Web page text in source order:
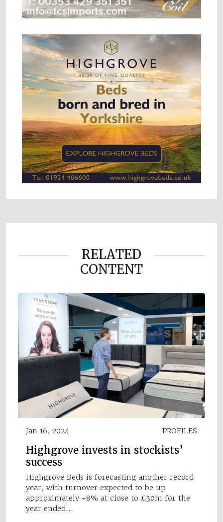
RELATED
CONTENT
Jan 16, 2024 PROFILES
Highgrove invests in stockists’
success
Highgrove Beds is forecasting another record
year, with turnover expected to be up
approximately +8% at close to £30m for the
year ended…